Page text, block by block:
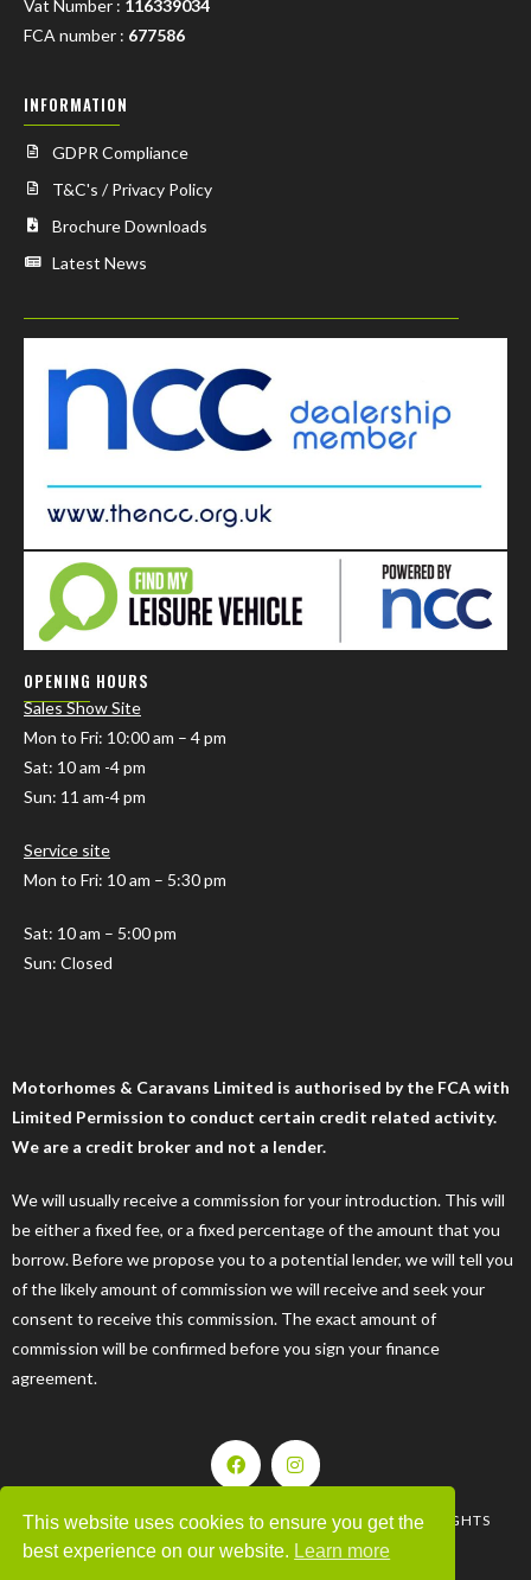
Vat Number : 116339034
FCA number : 677586
INFORMATION
GDPR Compliance
T&C's / Privacy Policy
Brochure Downloads
Latest News
OPENING HOURS
Sales Show Site
Mon to Fri: 10:00 am – 4 pm
Sat: 10 am -4 pm
Sun: 11 am-4 pm
Service site
Mon to Fri: 10 am – 5:30 pm
Sat: 10 am – 5:00 pm
Sun: Closed
Motorhomes & Caravans Limited is authorised by the FCA with
Limited Permission to conduct certain credit related activity.
We are a credit broker and not a lender.
We will usually receive a commission for your introduction. This will
be either a fixed fee, or a fixed percentage of the amount that you
borrow. Before we propose you to a potential lender, we will tell you
of the likely amount of commission we will receive and seek your
consent to receive this commission. The exact amount of
commission will be confirmed before you sign your finance
agreement.
| © 2008-2025 MOTORHOMES & CARAVANS LTD. ALL RIGHTS
RESERVED |
This website uses cookies to ensure you get the
best experience on our website. Learn more